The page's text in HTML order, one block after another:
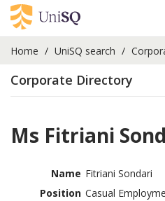
Home UniSQ search
Corporate Directory
Ms Fitriani
Name Fitriani Sondari
Position Casual